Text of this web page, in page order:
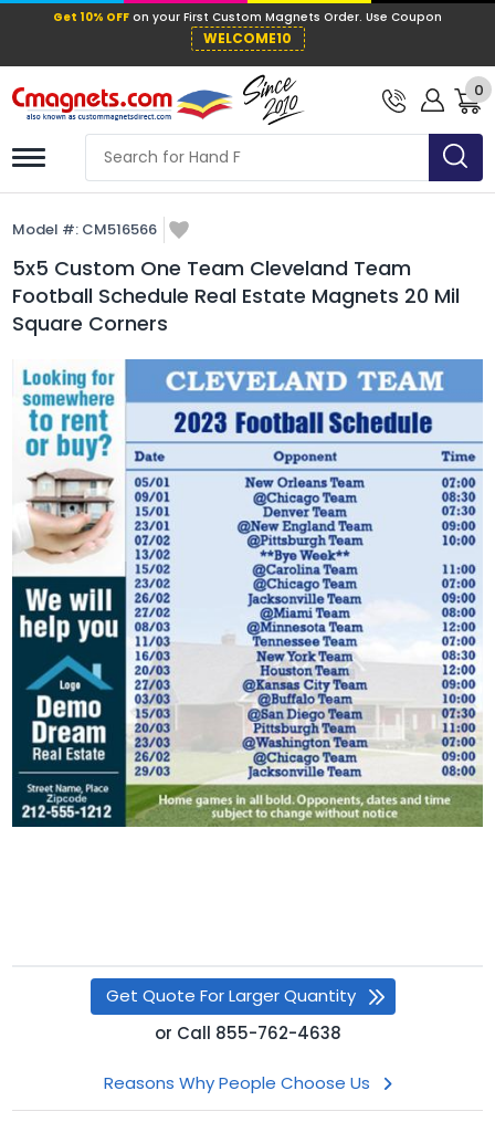
Get 10% OFFon your First Custom
WELCOME10
0
Model #: CM516566
5x5 Custom One Team Cleveland Team
Football Schedule Real Estate Magnets 20 Mil
Square Corners
Get Quote For Larger Quantity
or Call 855-762-4638
Reasons Why People Choose Us